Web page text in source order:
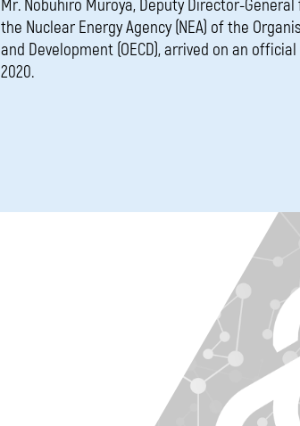
Mr. Nobuhiro Muroya, Deputy Director-
the Nuclear Energy Agency (NEA) of the
and Development (OECD), arrived on an
2020.